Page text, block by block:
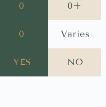
0 0+
0 Varies
YES NO